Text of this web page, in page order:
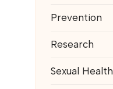
Prevention
Research
Sexual Health